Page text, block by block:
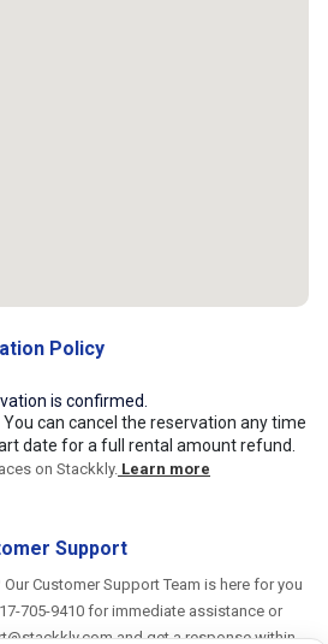
Policy
is confirmed.
You can cancel the reservation any time
date for a full rental amount refund.
on Stackkly. Learn more
Support
Customer Support Team is here for you
705-9410 for immediate assistance or
and get a response within